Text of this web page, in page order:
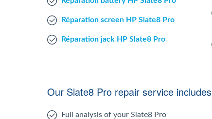
Réparation screen HP Slate8 Pro
Réparation jack HP Slate8 Pro
Our Slate8 Pro repair service includes
Full analysis of your Slate8 Pro